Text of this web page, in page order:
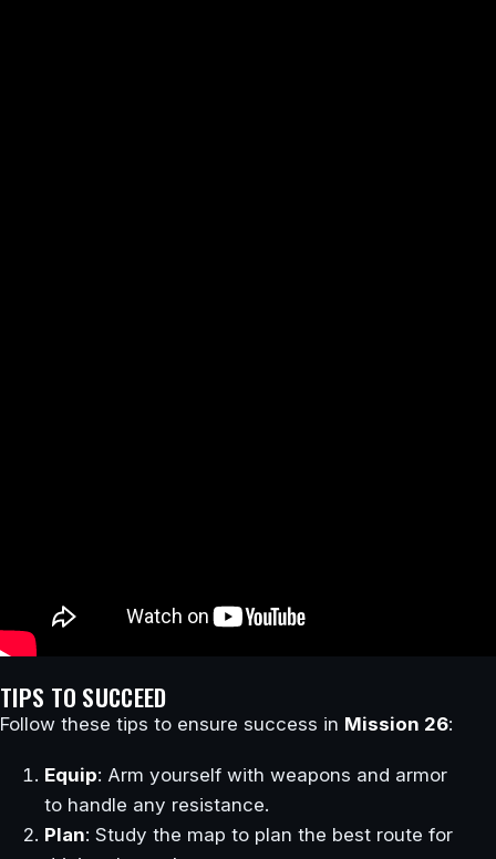
TIPS TO SUCCEED
Follow these tips to ensure success in Mission 26:
Equip: Arm yourself with weapons and armor
to handle any resistance.
Plan: Study the map to plan the best route for